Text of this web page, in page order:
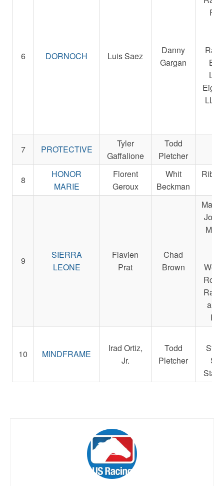
6 DORNOCH Luis Saez
Danny
Gargan
R.
Eight
LLC
7 PROTECTIVE
Tyler
Gaffalione
Todd
Pletcher
8
HONOR
MARIE
Florent
Geroux
Whit
Beckman
9
SIERRA
LEONE
Flavien
Prat
Chad
Brown
and
10 MINDFRAME
Irad Ortiz,
Jr.
Todd
Pletcher
St.